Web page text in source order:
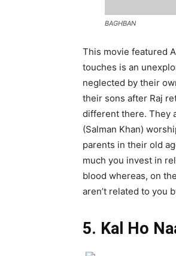
BAGHBAN
This movie featured
touches is an
neglected by their
their sons after Raj
different there. They
(Salman Khan)
parents in their old
much you invest in
blood whereas, on
aren’t related to you
5. Kal Ho